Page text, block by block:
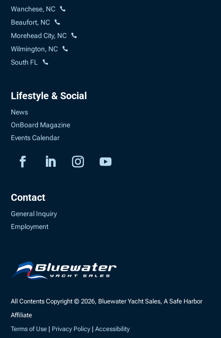
Wanchese, NC
Beaufort, NC
Morehead City, NC
Wilmington, NC
South FL
Lifestyle & Social
News
OnBoard Magazine
Events Calendar
Contact
General Inquiry
Employment
All Contents Copyright © 2026, Bluewater Yacht Sales, A Safe Harbor
Affiliate
Terms of Use | Privacy Policy |Accessibility